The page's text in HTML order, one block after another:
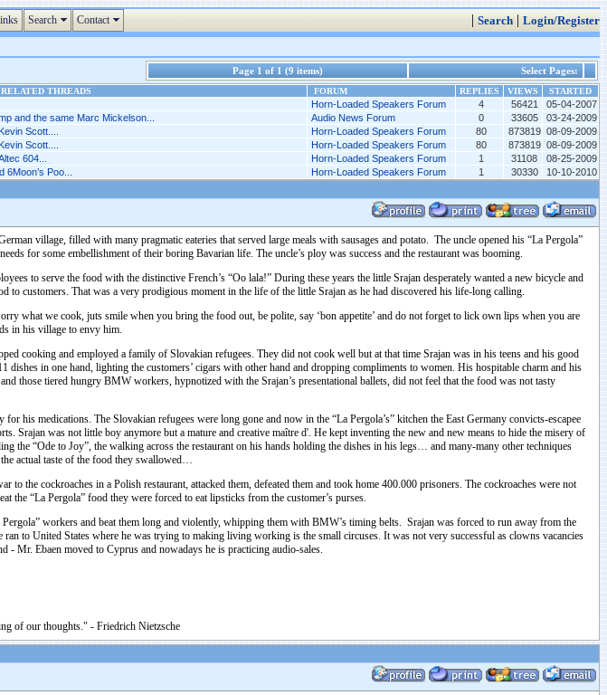
Search Contact | Search | Login/Register
Page 1 of 1 (9 items) Select Pages:
THREADS FORUM REPLIES VIEWS
STARTED
Horn-Loaded Speakers Forum 4 56421 05-04-2007
and the same Marc Mickelson... Audio News Forum 0 33605 03-24-2009
Scott.... Horn-Loaded Speakers Forum 80 873819 08-09-2009
Scott.... Horn-Loaded Speakers Forum 80 873819 08-09-2009
604... Horn-Loaded Speakers Forum 1 31108 08-25-2009
6Moon’s Poo... Horn-Loaded Speakers Forum 1 30330 10-10-2010
village, filled with many pragmatic eateries that served large meals with sausages and potato. The uncle opened his “La Pergola”
for some embellishment of their boring Bavarian life. The uncle’s ploy was success and the restaurant was booming.
to serve the food with the distinctive French’s “Oo lala!” During these years the little Srajan desperately wanted a new bicycle and
customers. That was a very prodigious moment in the life of the little Srajan as he had discovered his life-long calling.
what we cook, juts smile when you bring the food out, be polite, say ‘bon appetite’ and do not forget to lick own lips when you are
in his village to envy him.
cooking and employed a family of Slovakian refugees. They did not cook well but at that time Srajan was in his teens and his good
in one hand, lighting the customers’ cigars with other hand and dropping compliments to women. His hospitable charm and his
those tiered hungry BMW workers, hypnotized with the Srajan’s presentational ballets, did not feel that the food was not tasty
his medications. The Slovakian refugees were long gone and now in the “La Pergola’s” kitchen the East Germany convicts-escapee
Srajan was not little boy anymore but a mature and creative maître d'. He kept inventing the new and new means to hide the misery of
the “Ode to Joy”, the walking across the restaurant on his hands holding the dishes in his legs… and many-many other techniques
actual taste of the food they swallowed…
to the cockroaches in a Polish restaurant, attacked them, defeated them and took home 400.000 prisoners. The cockroaches were not
the “La Pergola” food they were forced to eat lipsticks from the customer’s purses.
workers and beat them long and violently, whipping them with BMW’s timing belts. Srajan was forced to run away from the
to United States where he was trying to making living working is the small circuses. It was not very successful as clowns vacancies
Mr. Ebaen moved to Cyprus and nowadays he is practicing audio-sales.
of our thoughts." - Friedrich Nietzsche